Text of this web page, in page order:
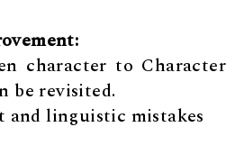
character to Character
be revisited.
and linguistic mistakes